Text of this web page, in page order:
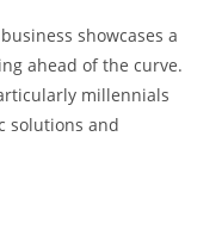
showcases a
ahead of the curve.
millennials
solutions and